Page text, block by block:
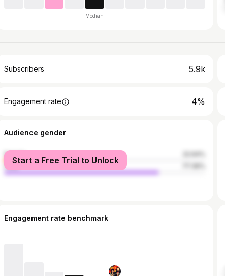
Median
Subscribers 5.9k
Engagement rate 4%
Audience gender
female
male
Start a Free Trial to Unlock
Engagement rate benchmark